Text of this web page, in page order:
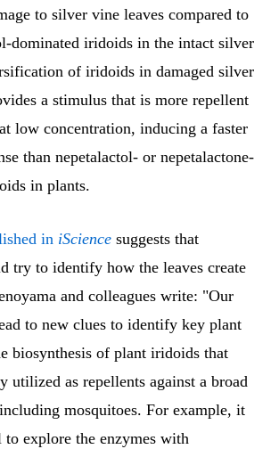
to silver vine leaves compared to
dominated iridoids in the intact silver
of iridoids in damaged silver
a stimulus that is more repellent
low concentration, inducing a faster
than nepetalactol- or nepetalactone-
in plants.
in iScience suggests that
try to identify how the leaves create
and colleagues write: "Our
to new clues to identify key plant
biosynthesis of plant iridoids that
utilized as repellents against a broad
mosquitoes. For example, it
explore the enzymes with